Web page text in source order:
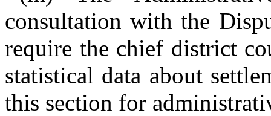
consultation with the
require the chief district
statistical data about
this section for